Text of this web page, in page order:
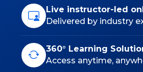
Duration: 24 Hrs
Live instructor-led
Delivered by industry
360° Learning
Access anytime,